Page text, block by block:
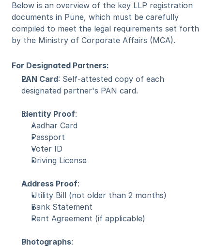
Below is an overview of the key LLP registration
documents in Pune, which must be carefully
compiled to meet the legal requirements set forth
by the Ministry of Corporate Affairs (MCA).
For Designated Partners:
PAN Card: Self-attested copy of each
designated partner's PAN card.
Identity Proof:
Aadhar Card
Passport
Voter ID
Driving License
Address Proof:
Utility Bill (not older than 2 months)
Bank Statement
Rent Agreement (if applicable)
Photographs: